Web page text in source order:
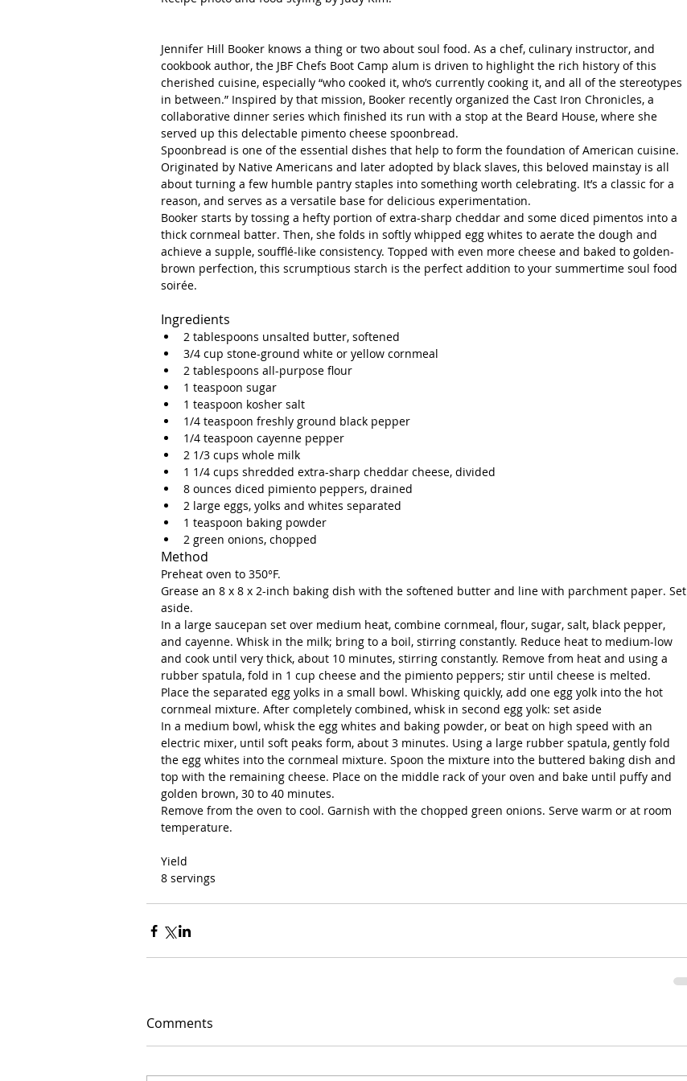
Jennifer Hill Booker knows a thing or two about soul food. As a chef, culinary instructor, and
cookbook author, the JBF Chefs Boot Camp alum is driven to highlight the rich history of this
cherished cuisine, especially “who cooked it, who’s currently cooking it, and all of the stereotypes
in between.” Inspired by that mission, Booker recently organized the Cast Iron Chronicles, a
collaborative dinner series which finished its run with a stop at the Beard House, where she
served up this delectable pimento cheese spoonbread.
Spoonbread is one of the essential dishes that help to form the foundation of American cuisine.
Originated by Native Americans and later adopted by black slaves, this beloved mainstay is all
about turning a few humble pantry staples into something worth celebrating. It’s a classic for a
reason, and serves as a versatile base for delicious experimentation.
Booker starts by tossing a hefty portion of extra-sharp cheddar and some diced pimentos into a
thick cornmeal batter. Then, she folds in softly whipped egg whites to aerate the dough and
achieve a supple, soufflé-like consistency. Topped with even more cheese and baked to golden-
brown perfection, this scrumptious starch is the perfect addition to your summertime soul food
soirée.
Ingredients
2 tablespoons unsalted butter, softened
3/4 cup stone-ground white or yellow cornmeal
2 tablespoons all-purpose flour
1 teaspoon sugar
1 teaspoon kosher salt
1/4 teaspoon freshly ground black pepper
1/4 teaspoon cayenne pepper
2 1/3 cups whole milk
1 1/4 cups shredded extra-sharp cheddar cheese, divided
8 ounces diced pimiento peppers, drained
2 large eggs, yolks and whites separated
1 teaspoon baking powder
2 green onions, chopped
Method
Preheat oven to 350°F.
Grease an 8 x 8 x 2-inch baking dish with the softened butter and line with parchment paper. Set
aside.
In a large saucepan set over medium heat, combine cornmeal, flour, sugar, salt, black pepper,
and cayenne. Whisk in the milk; bring to a boil, stirring constantly. Reduce heat to medium-low
and cook until very thick, about 10 minutes, stirring constantly. Remove from heat and using a
rubber spatula, fold in 1 cup cheese and the pimiento peppers; stir until cheese is melted.
Place the separated egg yolks in a small bowl. Whisking quickly, add one egg yolk into the hot
cornmeal mixture. After completely combined, whisk in second egg yolk: set aside
In a medium bowl, whisk the egg whites and baking powder, or beat on high speed with an
electric mixer, until soft peaks form, about 3 minutes. Using a large rubber spatula, gently fold
the egg whites into the cornmeal mixture. Spoon the mixture into the buttered baking dish and
top with the remaining cheese. Place on the middle rack of your oven and bake until puffy and
golden brown, 30 to 40 minutes.
Remove from the oven to cool. Garnish with the chopped green onions. Serve warm or at room
temperature.
Yield
8 servings
Comments